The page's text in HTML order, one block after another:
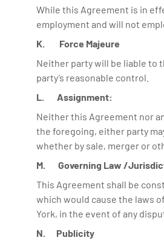
While this Agreement is in
employment and will not
K. Force Majeure
Neither party will be liable to
party’s reasonable control.
L. Assignment:
Neither this Agreement nor
the foregoing, either party
whether by sale, merger or
M. Governing Law /
This Agreement shall be
which would cause the laws
York, in the event of any
N. Publicity